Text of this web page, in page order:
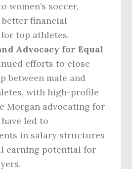
women’s soccer,
financial
top athletes.
Advocacy for Equal
efforts to close
between male and
with high-profile
Morgan advocating for
led to
in salary structures
earning potential for